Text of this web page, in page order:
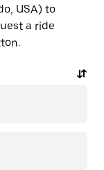
USA) to
a ride